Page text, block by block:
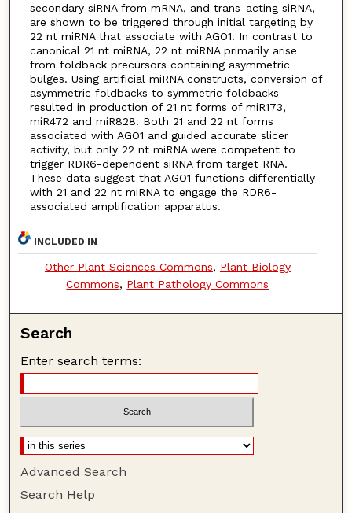
secondary siRNA from mRNA, and trans-acting siRNA,
are shown to be triggered through initial targeting by
22 nt miRNA that associate with AGO1. In contrast to
canonical 21 nt miRNA, 22 nt miRNA primarily arise
from foldback precursors containing asymmetric
bulges. Using artificial miRNA constructs, conversion of
asymmetric foldbacks to symmetric foldbacks
resulted in production of 21 nt forms of miR173,
miR472 and miR828. Both 21 and 22 nt forms
associated with AGO1 and guided accurate slicer
activity, but only 22 nt miRNA were competent to
trigger RDR6-dependent siRNA from target RNA.
These data suggest that AGO1 functions differentially
with 21 and 22 nt miRNA to engage the RDR6-
associated amplification apparatus.
INCLUDED IN
Other Plant Sciences Commons, Plant Biology
Commons, Plant Pathology Commons
Search
Enter search terms:
Advanced Search
Search Help